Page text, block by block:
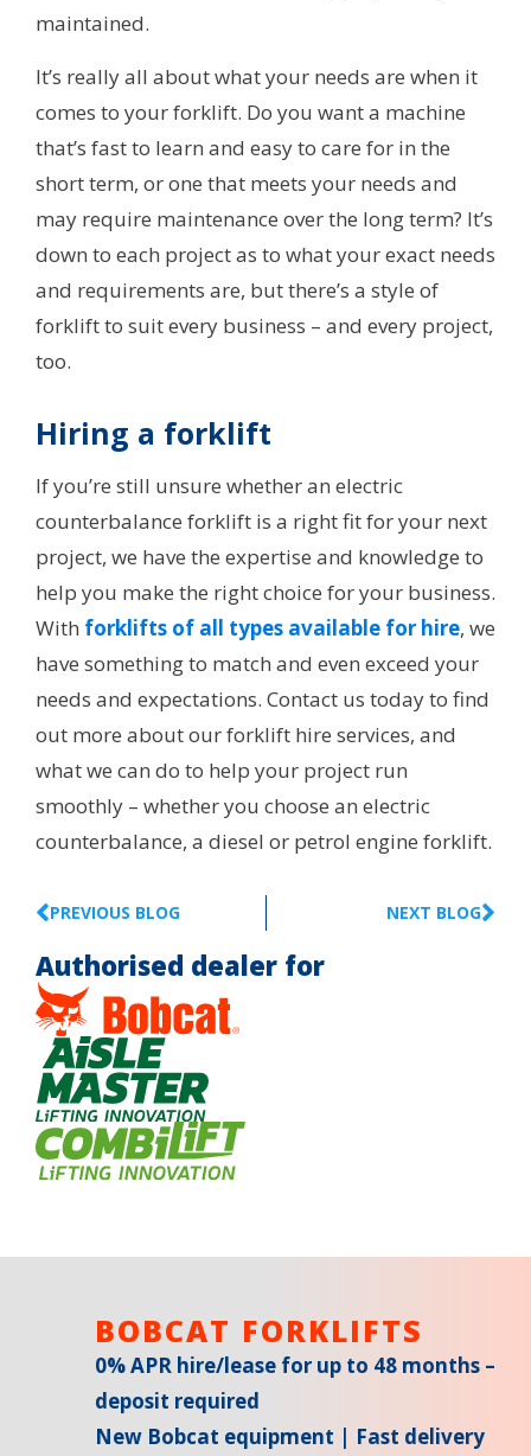
maintained.
It’s really all about what your needs are when it
comes to your forklift. Do you want a machine
that’s fast to learn and easy to care for in the
short term, or one that meets your needs and
may require maintenance over the long term? It’s
down to each project as to what your exact needs
and requirements are, but there’s a style of
forklift to suit every business – and every project,
too.
Hiring a forklift
If you’re still unsure whether an electric
counterbalance forklift is a right fit for your next
project, we have the expertise and knowledge to
help you make the right choice for your business.
With forklifts of all types available for hire, we
have something to match and even exceed your
needs and expectations. Contact us today to find
out more about our forklift hire services, and
what we can do to help your project run
smoothly – whether you choose an electric
counterbalance, a diesel or petrol engine forklift.
PREVIOUS BLOG NEXT BLOG
Authorised dealer for
BOBCAT FORKLIFTS
0% APR hire/lease for up to 48 months –
deposit required
New Bobcat equipment | Fast delivery